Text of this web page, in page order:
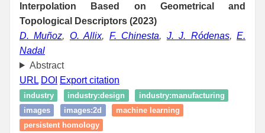
Interpolation Based on Geometrical and
Topological Descriptors (2023)
D. Muñoz, O. Allix, F. Chinesta, J. J. Ródenas,E.
Nadal
Abstract
URL DOI Export citation
industry industry:design
industry:manufacturing
images
images:2d
machine learning
persistent homology